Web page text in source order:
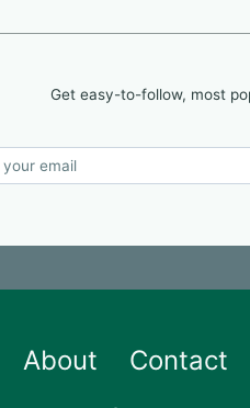
Get easy-to-follow, most
About Contact